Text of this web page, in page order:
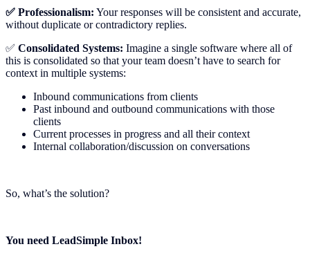
✅ Professionalism: Your responses will be consistent and accurate,
without duplicate or contradictory replies.
✅ Consolidated Systems: Imagine a single software where all of
this is consolidated so that your team doesn’t have to search for
context in multiple systems:
Inbound communications from clients
Past inbound and outbound communications with those
clients
Current processes in progress and all their context
Internal collaboration/discussion on conversations
So, what’s the solution?
You need LeadSimple Inbox!